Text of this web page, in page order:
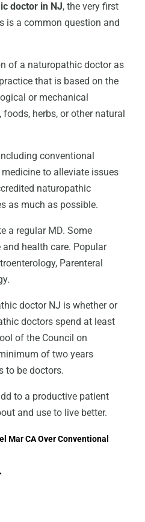
doctor in NJ, the very first
is a common question and
of a naturopathic doctor as
that is based on the
or mechanical
herbs, or other natural
conventional
to alleviate issues
naturopathic
as much as possible.
a regular MD. Some
health care. Popular
Parenteral
doctor NJ is whether or
doctors spend at least
of the Council on
of two years
to be doctors.
to a productive patient
and use to live better.
Mar CA Over Conventional